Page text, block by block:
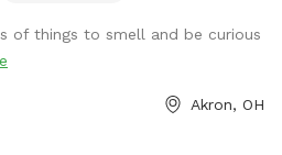
coop during your visit, giving
sights and smells to enjoy.
water, and treats are
of things to smell and be curious
Akron, OH